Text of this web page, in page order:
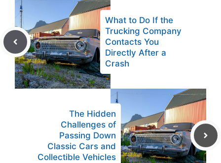
What to Do If the
Trucking Company
Contacts You
Directly After a
Crash
The Hidden
Challenges of
Passing Down
Classic Cars and
Collectible Vehicles